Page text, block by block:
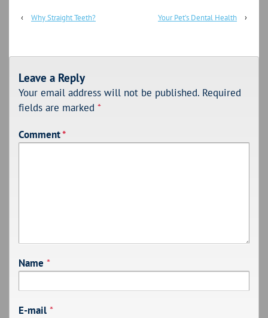
‹ Why Straight Teeth? Your Pet’s Dental Health ›
Leave a Reply
Your email address will not be published. Required
fields are marked *
Comment*
Name *
E-mail *